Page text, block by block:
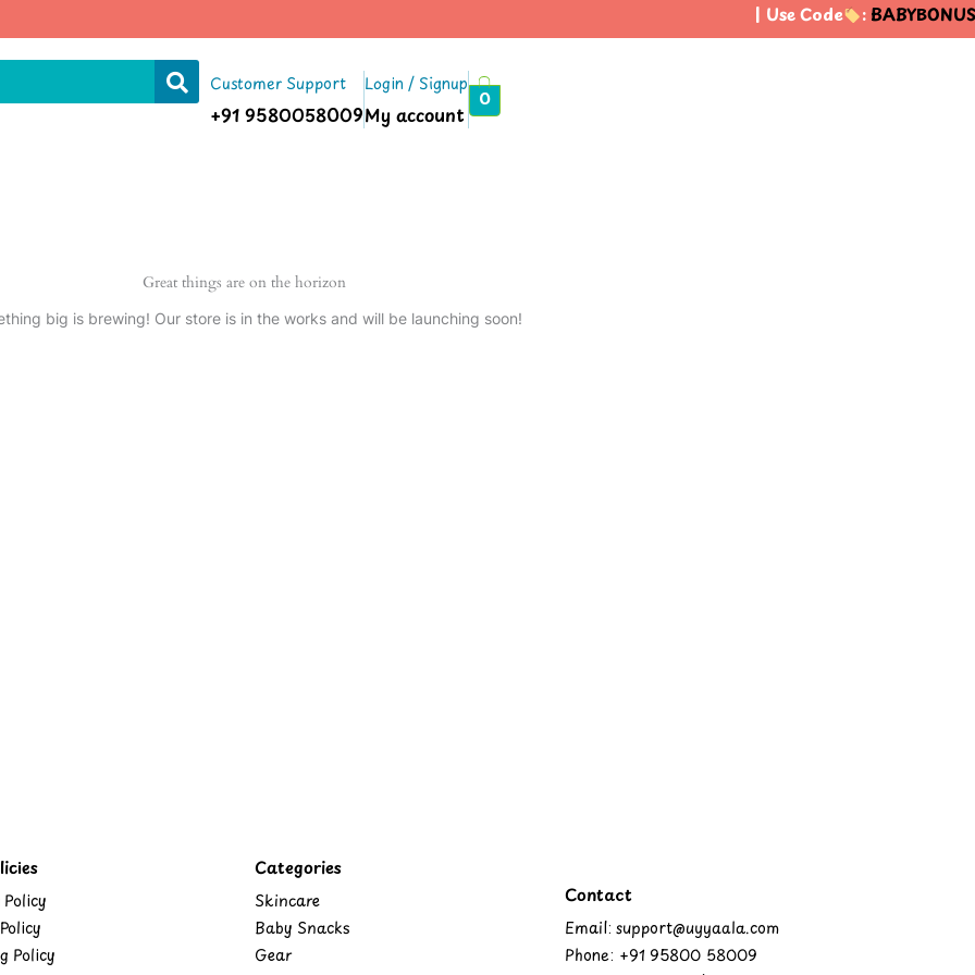
| Use Code :BABYBONUS
Customer Support
+91 9580058009
Login / Signup
My account
0
Great things are on the horizon
big is brewing! Our store is in the works and will be launching soon!
Policy
Categories
Skincare
Baby Snacks
Gear
Contact
Email: support@uyyaala.com
Phone: +91 95800 58009